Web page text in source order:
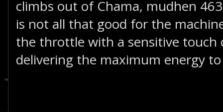
climbs out of Chama, mudhen
is not all that good for the
the throttle with a sensitive touch
delivering the maximum energy